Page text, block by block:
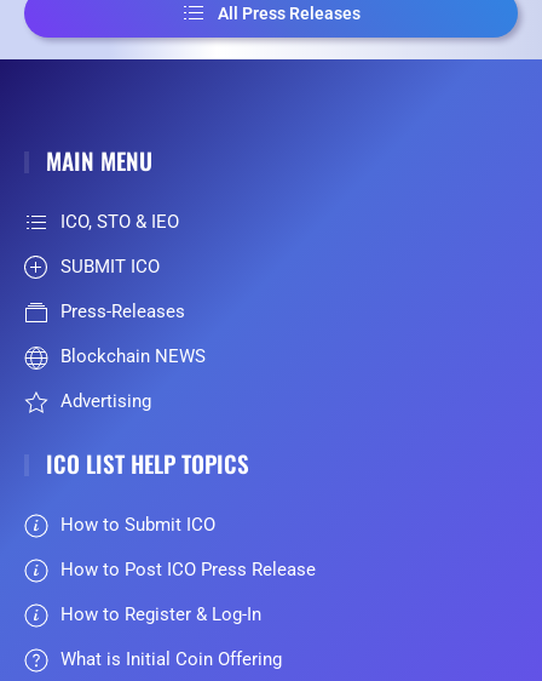
All Press Releases
MAIN MENU
ICO, STO & IEO
SUBMIT ICO
Press-Releases
Blockchain NEWS
Advertising
ICO LIST HELP TOPICS
How to Submit ICO
How to Post ICO Press Release
How to Register & Log-In
What is Initial Coin Offering